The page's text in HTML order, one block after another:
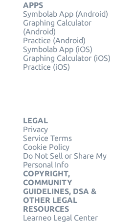
APPS
Symbolab App (Android)
Graphing Calculator
(Android)
Practice (Android)
Symbolab App (iOS)
Graphing Calculator (iOS)
Practice (iOS)
LEGAL
Privacy
Service Terms
Cookie Policy
Do Not Sell or Share My
Personal Info
COPYRIGHT,
COMMUNITY
GUIDELINES, DSA &
OTHER LEGAL
RESOURCES
Learneo Legal Center